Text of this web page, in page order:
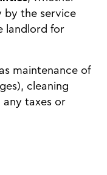
by the service
landlord for
maintenance of
cleaning
any taxes or